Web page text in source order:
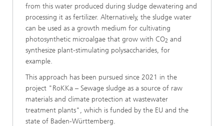
from this water produced during sludge dewatering and
processing it as fertilizer. Alternatively, the sludge water
can be used as a growth medium for cultivating
photosynthetic microalgae that grow with CO2 and
synthesize plant-stimulating polysaccharides, for
example.
This approach has been pursued since 2021 in the
project "RoKKa – Sewage sludge as a source of raw
materials and climate protection at wastewater
treatment plants", which is funded by the EU and the
state of Baden-Württemberg.